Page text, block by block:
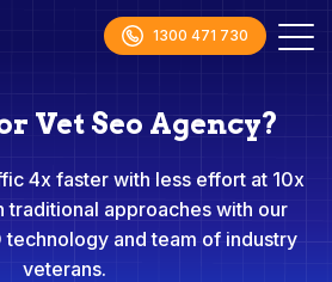
1300 471 730
Vet Seo Agency?
4x faster with less effort at 10x
traditional approaches with our
technology and team of industry
veterans.